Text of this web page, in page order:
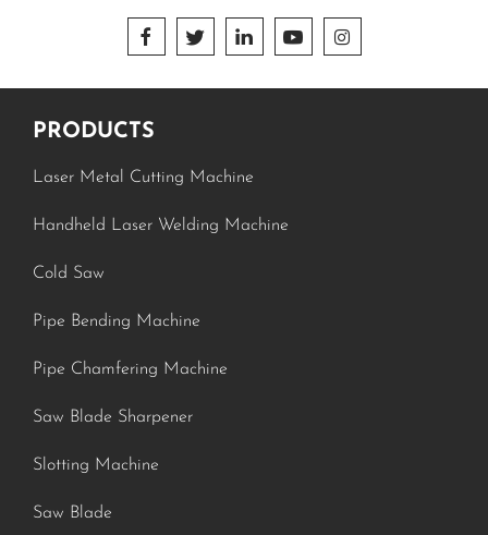
    
PRODUCTS
Laser Metal Cutting Machine
Handheld Laser Welding Machine
Cold Saw
Pipe Bending Machine
Pipe Chamfering Machine
Saw Blade Sharpener
Slotting Machine
Saw Blade